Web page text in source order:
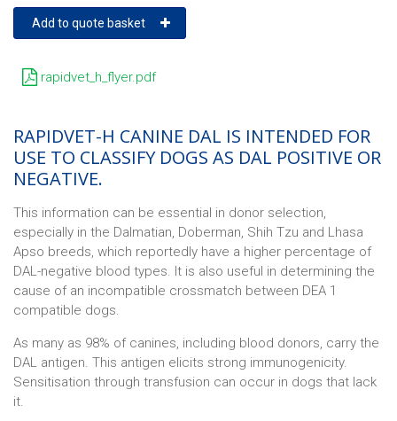
Add to quote basket
rapidvet_h_flyer.pdf
RAPIDVET-H CANINE DAL IS INTENDED FOR
USE TO CLASSIFY DOGS AS DAL POSITIVE OR
NEGATIVE.
This information can be essential in donor selection,
especially in the Dalmatian, Doberman, Shih Tzu and Lhasa
Apso breeds, which reportedly have a higher percentage of
DAL-negative blood types. It is also useful in determining the
cause of an incompatible crossmatch between DEA 1
compatible dogs.
As many as 98% of canines, including blood donors, carry the
DAL antigen. This antigen elicits strong immunogenicity.
Sensitisation through transfusion can occur in dogs that lack
it.